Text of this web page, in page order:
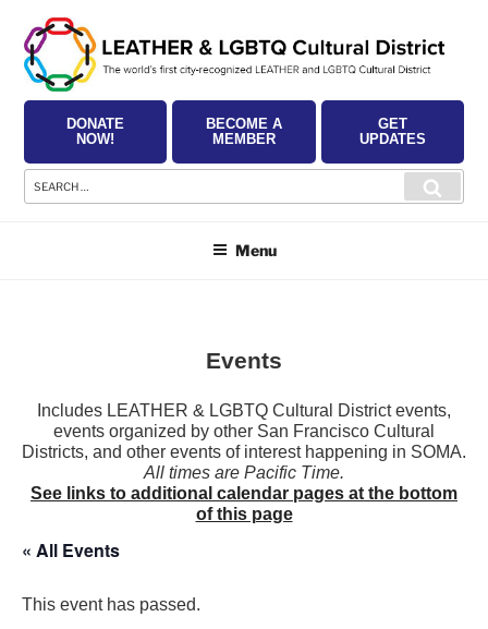
content
DONATE
NOW!
BECOME A
MEMBER
GET
UPDATES
Search
for:
Menu
Events
Includes LEATHER & LGBTQ Cultural District events,
events organized by other San Francisco Cultural
Districts, and other events of interest happening in SOMA.
All times are Pacific Time.
See links to additional calendar pages at the bottom
of this page
« All Events
This event has passed.